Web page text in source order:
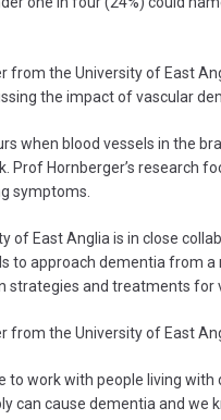
from the University of East
the impact of vascular
when blood vessels in the
Prof Hornberger’s research
symptoms.
of East Anglia is in close
to approach dementia from
strategies and treatments
from the University of East
to work with people living
can cause dementia and